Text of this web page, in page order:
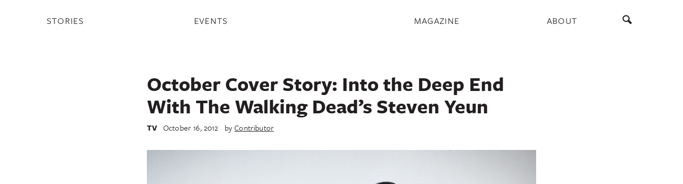
STORIES EVENTS MAGAZINE ABOUT
October Cover Story: Into the Deep End
With The Walking Dead’s Steven Yeun
TV October 16, 2012 byContributor